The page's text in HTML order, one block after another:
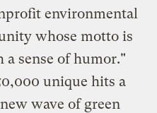
environmental
whose motto is
sense of humor."
unique hits a
wave of green